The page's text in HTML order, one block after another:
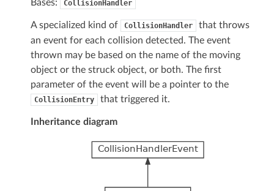
Bases: CollisionHandler
A specialized kind of CollisionHandler
that throws
an event for each collision detected. The event
thrown may be based on the name of the moving
object or the struck object, or both. The first
parameter of the event will be a pointer to the
CollisionEntry that triggered it.
Inheritance diagram